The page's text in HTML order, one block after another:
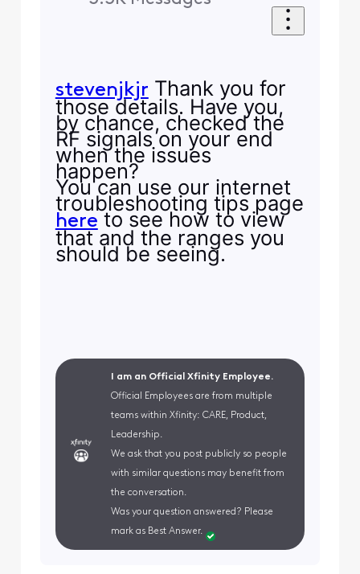
stevenjkjr Thank you for
those details. Have you,
by chance, checked the
RF signals on your end
when the issues
happen?
You can use our internet
troubleshooting tips page
hereto see how to view
that and the ranges you
should be seeing.
I am an Official Xfinity Employee.
Official Employees are from multiple
teams within Xfinity: CARE, Product,
Leadership.
We ask that you post publicly so people
with similar questions may benefit from
the conversation.
Was your question answered? Please
mark as Best Answer.